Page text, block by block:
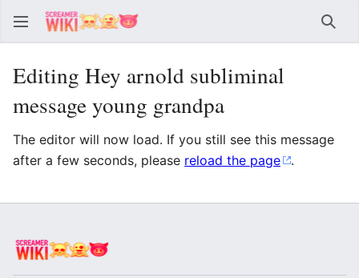
Editing Hey arnold subliminal
message young grandpa
The editor will now load. If you still see this message
after a few seconds, please reload the page .